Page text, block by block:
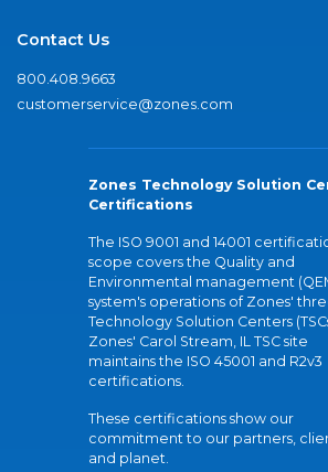
Contact Us
800.408.9663
customerservice@zones.com
Zones Technology Solution
Certifications
The ISO 9001 and 14001
scope covers the Quality and
Environmental management
system's operations of Zones'
Technology Solution Centers
Zones' Carol Stream, IL TSC site
maintains the ISO 45001 and R2v3
certifications.
These certifications show our
commitment to our partners,
and planet.